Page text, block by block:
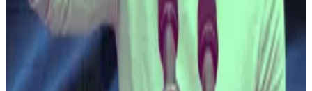
on the country’s infamous criminal factions, Mara
Salvatrucha 13 and Barrio 18, which held the nation in
their grip for decades,
DL News hasreported .
Once dubbed the “ homicide capital of the world,” El